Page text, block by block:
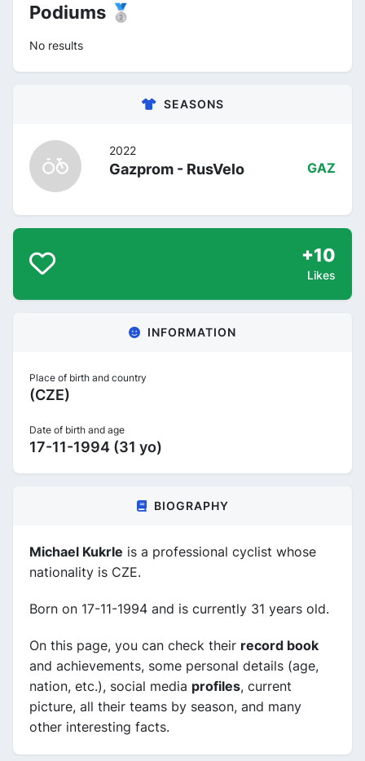
Podiums 🥈
No results
SEASONS
2022
Gazprom - RusVelo GAZ
+10
Likes
INFORMATION
Place of birth and country
(CZE)
Date of birth and age
17-11-1994 (31 yo)
BIOGRAPHY
Michael Kukrle is a professional cyclist whose
nationality is CZE.
Born on 17-11-1994 and is currently 31 years old.
On this page, you can check their record book
and achievements, some personal details (age,
nation, etc.), social media profiles, current
picture, all their teams by season, and many
other interesting facts.